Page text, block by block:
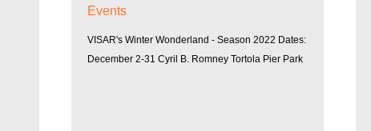
Events
VISAR's Winter Wonderland - Season 2022 Dates:
December 2-31 Cyril B. Romney Tortola Pier Park